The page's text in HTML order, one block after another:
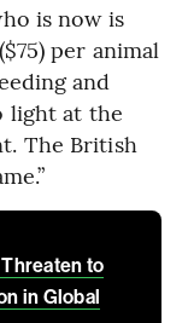
is now is
per animal
and
light at the
The British
to
in Global